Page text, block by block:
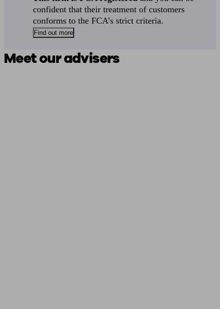
confident that their treatment of customers
conforms to the FCA’s strict criteria.
Find out more
Meet our advisers